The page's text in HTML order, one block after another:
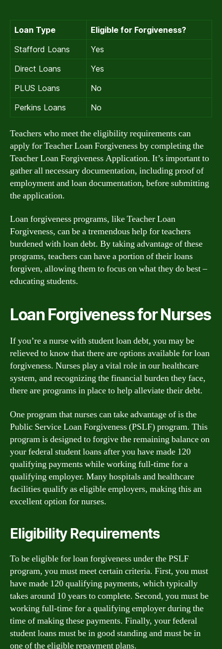
Loan Type
Eligible for Forgiveness?
Stafford Loans
Yes
Direct Loans
Yes
PLUS Loans
No
Perkins Loans
No
Teachers who meet the eligibility requirements can
apply for Teacher Loan Forgiveness by completing the
Teacher Loan Forgiveness Application. It’s important to
gather all necessary documentation, including proof of
employment and loan documentation, before submitting
the application.
Loan forgiveness programs, like Teacher Loan
Forgiveness, can be a tremendous help for teachers
burdened with loan debt. By taking advantage of these
programs, teachers can have a portion of their loans
forgiven, allowing them to focus on what they do best –
educating students.
Loan Forgiveness for Nurses
If you’re a nurse with student loan debt, you may be
relieved to know that there are options available for loan
forgiveness. Nurses play a vital role in our healthcare
system, and recognizing the financial burden they face,
there are programs in place to help alleviate their debt.
One program that nurses can take advantage of is the
Public Service Loan Forgiveness (PSLF) program. This
program is designed to forgive the remaining balance on
your federal student loans after you have made 120
qualifying payments while working full-time for a
qualifying employer. Many hospitals and healthcare
facilities qualify as eligible employers, making this an
excellent option for nurses.
Eligibility Requirements
To be eligible for loan forgiveness under the PSLF
program, you must meet certain criteria. First, you must
have made 120 qualifying payments, which typically
takes around 10 years to complete. Second, you must be
working full-time for a qualifying employer during the
time of making these payments. Finally, your federal
student loans must be in good standing and must be in
one of the eligible repayment plans.